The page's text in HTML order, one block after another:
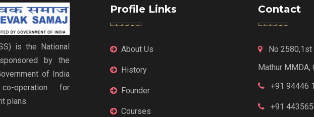
is the National
by the
of India
operation for
plans.
Profile Links
About Us
History
Founder
Courses
Contact
No 2580,1st
Mathur MMDA,
+91 94446
+91